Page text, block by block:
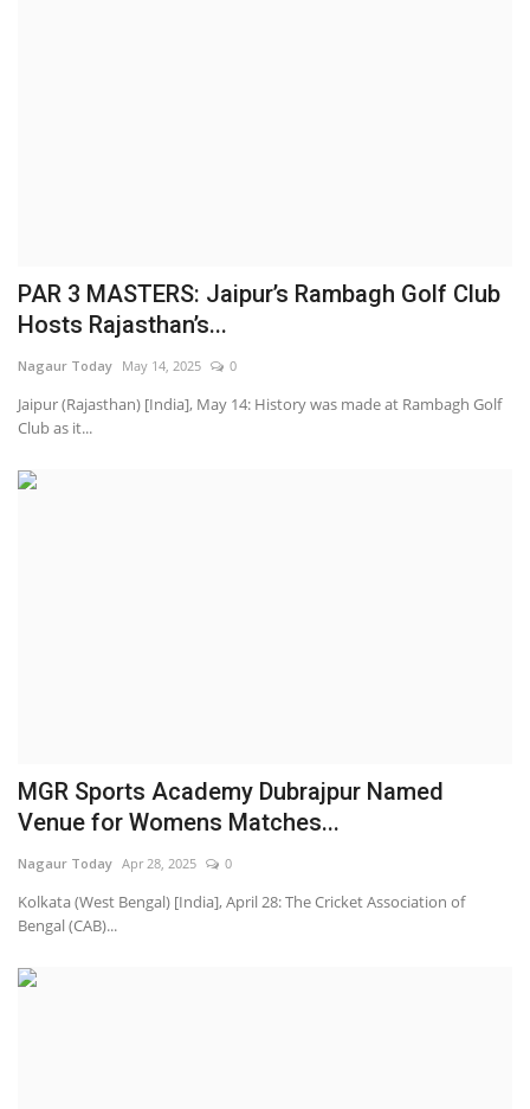
PAR 3 MASTERS: Jaipur’s Rambagh Golf Club
Hosts Rajasthan’s...
Nagaur Today May 14, 2025 0
Jaipur (Rajasthan) [India], May 14: History was made at Rambagh Golf
Club as it...
MGR Sports Academy Dubrajpur Named
Venue for Womens Matches...
Nagaur Today Apr 28, 2025 0
Kolkata (West Bengal) [India], April 28: The Cricket Association of
Bengal (CAB)...